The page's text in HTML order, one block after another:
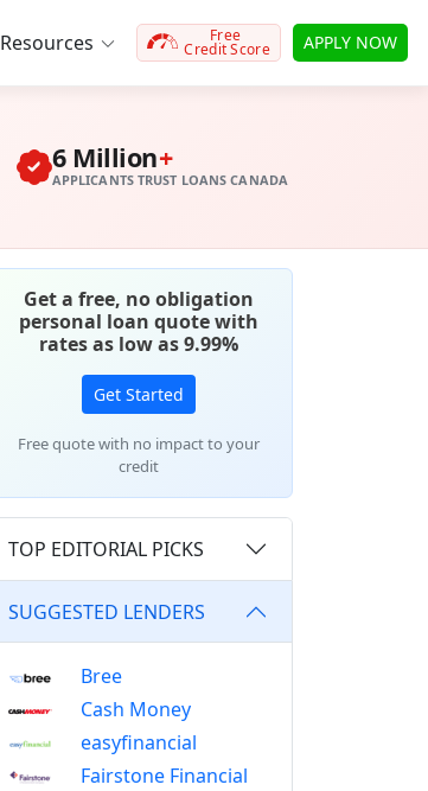
Resources Free
Credit Score APPLY NOW
6 Million+
APPLICANTS TRUST LOANS CANADA
Get a free, no obligation
personal loan quote with
rates as low as 9.99%
Get Started
Free quote with no impact to your
credit
TOP EDITORIAL PICKS
SUGGESTED LENDERS
Bree
Cash Money
easyfinancial
Fairstone Financial